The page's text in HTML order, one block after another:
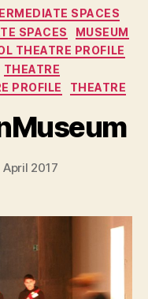
SPACES
SPACES
MUSEUM
THEATRE PROFILE
THEATRE
PROFILE
THEATRE
April 2017